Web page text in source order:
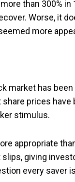
than 300% in
Worse, it
more
market has been
prices have
stimulus.
appropriate
giving
every saver